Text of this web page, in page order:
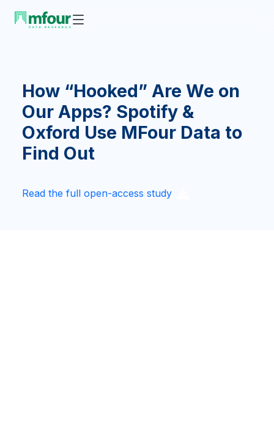
How “Hooked” Are We on
Our Apps? Spotify &
Oxford Use MFour Data to
Find Out
Read the full open-access study